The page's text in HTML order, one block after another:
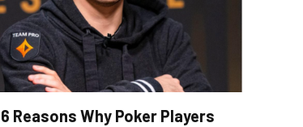
6 Reasons Why Poker Players